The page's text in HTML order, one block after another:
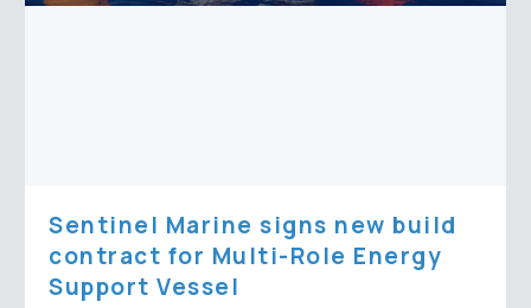
Support
Sentinel Marine signs new build
contract for Multi-Role Energy
Support Vessel